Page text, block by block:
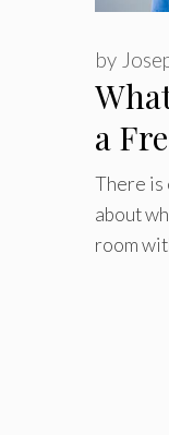
a
by
There is
about
room